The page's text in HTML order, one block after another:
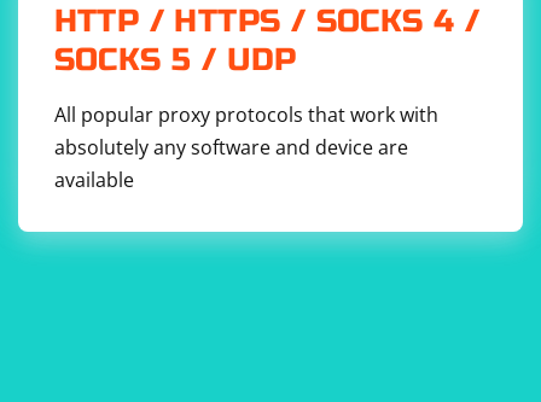
HTTP / HTTPS / SOCKS 4 /
SOCKS 5 / UDP
All popular proxy protocols that work with
absolutely any software and device are
available